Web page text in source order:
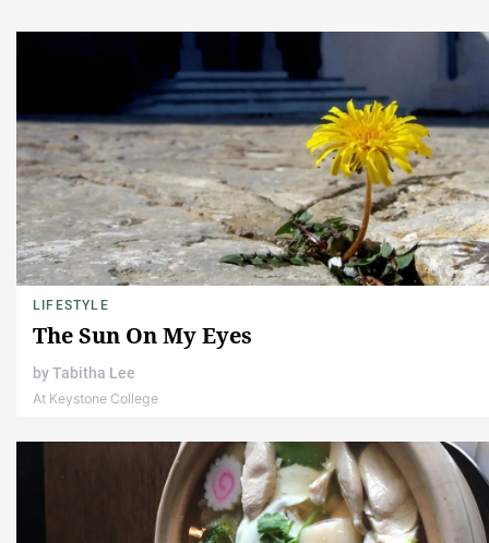
LIFESTYLE
The Sun On My Eyes
byTabitha Lee
At Keystone College